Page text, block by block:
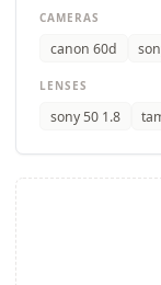
CAMERAS
canon 60d
LENSES
sony 50 1.8